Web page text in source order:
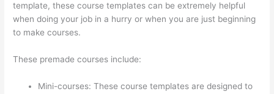
template, these course templates can be extremely helpful
when doing your job in a hurry or when you are just beginning
to make courses.
These premade courses include:
Mini-courses: These course templates are designed to